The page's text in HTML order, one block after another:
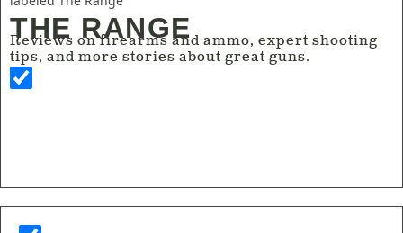
THE RANGE
Reviews on firearms and ammo, expert shooting
tips, and more stories about great guns.